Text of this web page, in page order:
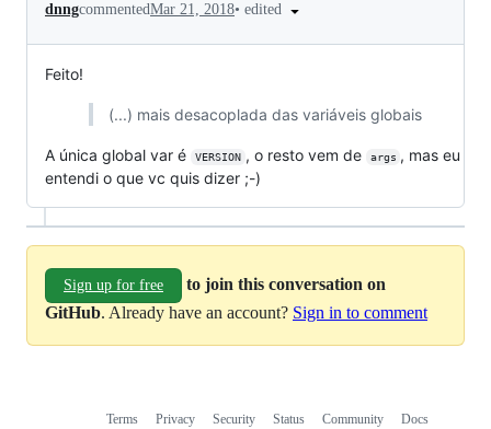
dnngcommentedMar 21, 2018• edited
Feito!
(...) mais desacoplada das variáveis globais
A única global var é VERSION , o resto vem de args , mas eu
entendi o que vc quis dizer ;-)
Sign up for free
to join this conversation on
GitHub. Already have an account? Sign in to comment
Terms Privacy Security Status Community
Docs